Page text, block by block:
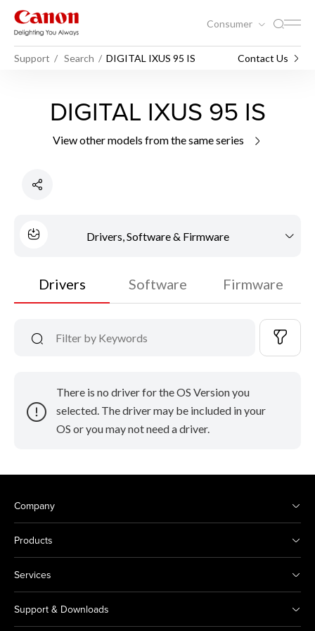
Consumer
Support Search DIGITAL IXUS 95 IS Contact Us
DIGITAL IXUS 95 IS
View other models from the same series
Drivers, Software & Firmware
Drivers Software Firmware
There is no driver for the OS Version you
selected. The driver may be included in your
OS or you may not need a driver.
Company
Products
Services
Support & Downloads